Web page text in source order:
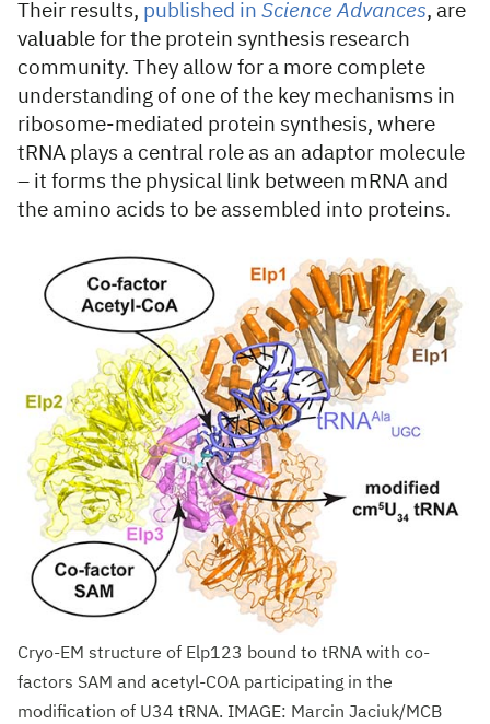
Their results, published in Science Advances, are
valuable for the protein synthesis research
community. They allow for a more complete
understanding of one of the key mechanisms in
ribosome-mediated protein synthesis, where
tRNA plays a central role as an adaptor molecule
– it forms the physical link between mRNA and
the amino acids to be assembled into proteins.
Cryo-EM structure of Elp123 bound to tRNA with co-
factors SAM and acetyl-COA participating in the
modification of U34 tRNA. IMAGE: Marcin Jaciuk/MCB